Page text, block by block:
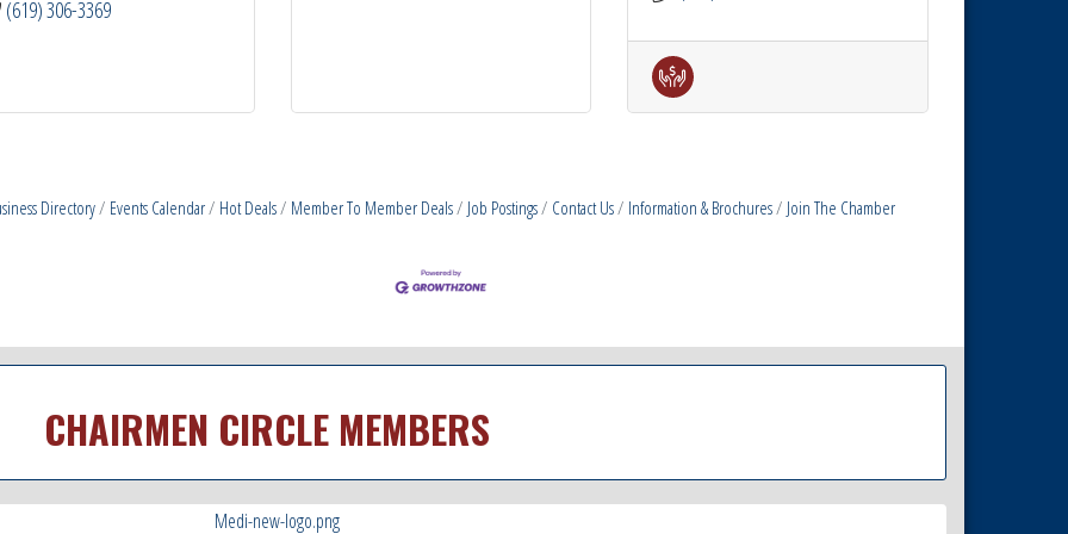
(619) 306-3369
Directory Events Calendar Hot Deals Member To Member Deals Job Postings Contact Us Information & Brochures Join The Chamber
CHAIRMEN CIRCLE MEMBERS